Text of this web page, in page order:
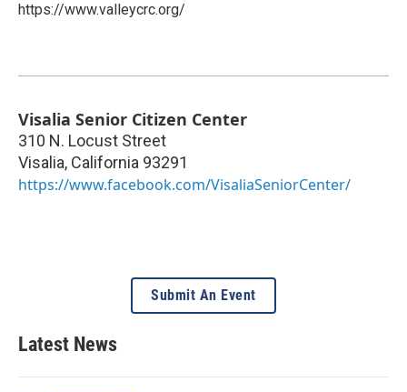
https://www.valleycrc.org/
Visalia Senior Citizen Center
310 N. Locust Street
Visalia, California 93291
https://www.facebook.com/VisaliaSeniorCenter/
Submit An Event
Latest News